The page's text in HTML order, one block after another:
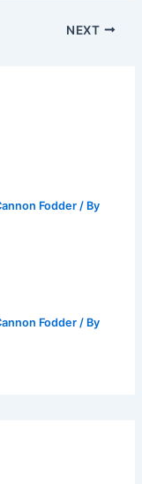
NEXT
Fodder / By
Fodder / By